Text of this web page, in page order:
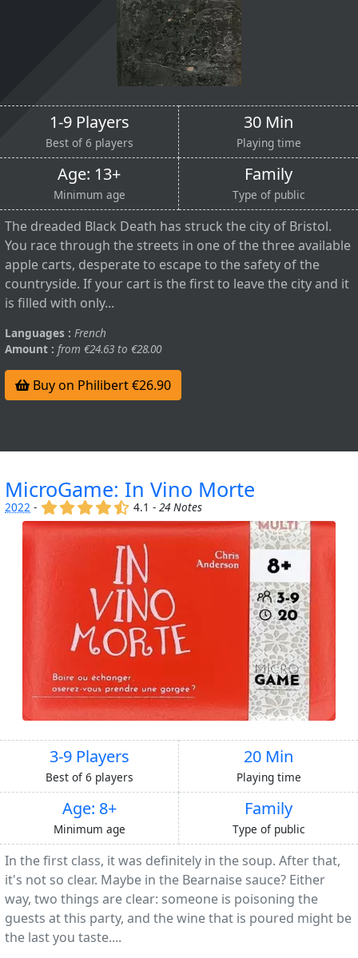
1-9 Players
Best of 6 players
30 Min
Playing time
Age: 13+
Minimum age
Family
Type of public
The dreaded Black Death has struck the city of Bristol.
You race through the streets in one of the three available
apple carts, desperate to escape to the safety of the
countryside. If your cart is the first to leave the city and it
is filled with only...
Languages : French
Amount : from €24.63 to €28.00
Buy on Philibert €26.90
MicroGame: In Vino Morte
2022 - (x) (x) (x) (x) (,)
4.1 -24 Notes
3-9 Players
Best of 6 players
20 Min
Playing time
Age: 8+
Minimum age
Family
Type of public
In the first class, it was definitely in the soup. After that,
it's not so clear. Maybe in the Bearnaise sauce? Either
way, two things are clear: someone is poisoning the
guests at this party, and the wine that is poured might be
the last you taste....